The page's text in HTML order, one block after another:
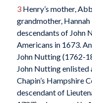
3Henry’s mother,
grandmother,
descendants of John
Americans in 1673.
John Nutting (1762-
John Nutting enlisted
Chapin’s Hampshire
descendant of